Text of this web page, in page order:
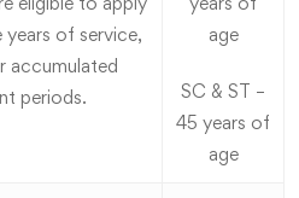
of service,
accumulated
periods.
age
SC & ST –
45 years of
age